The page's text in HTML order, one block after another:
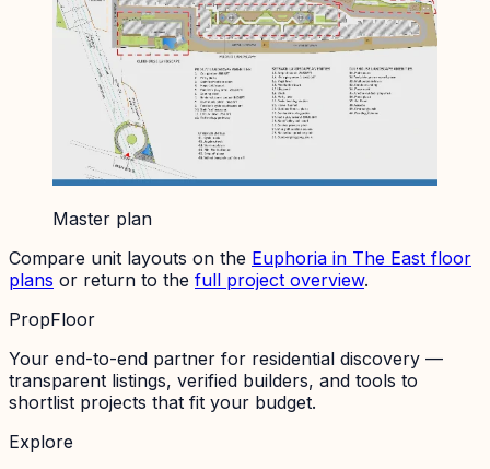
Master plan
Compare unit layouts on the Euphoria in The East floor
plans or return to the full project overview.
PropFloor
Your end-to-end partner for residential discovery —
transparent listings, verified builders, and tools to
shortlist projects that fit your budget.
Explore